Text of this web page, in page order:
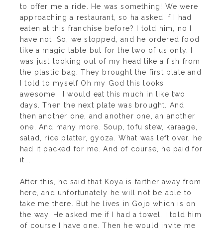
to offer me a ride. He was something! We were
approaching a restaurant, so ha asked if I had
eaten at this franchise before? I told him, no I
have not. So, we stopped, and he ordered food
like a magic table but for the two of us only. I
was just looking out of my head like a fish from
the plastic bag. They brought the first plate and
I told to myself Oh my God this looks
awesome. I would eat this much in like two
days. Then the next plate was brought. And
then another one, and another one, an another
one. And many more. Soup, tofu stew, karaage,
salad, rice platter, gyoza. What was left over, he
had it packed for me. And of course, he paid for
it….
After this, he said that Koya is farther away from
here, and unfortunately he will not be able to
take me there. But he lives in Gojo which is on
the way. He asked me if I had a towel. I told him
of course I have one. Then he would invite me